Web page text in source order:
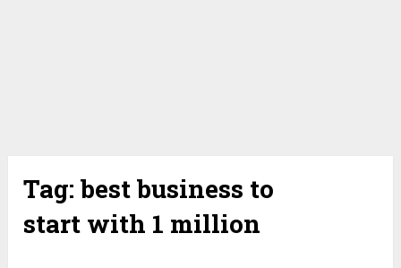
Tag:best business to
start with 1 million